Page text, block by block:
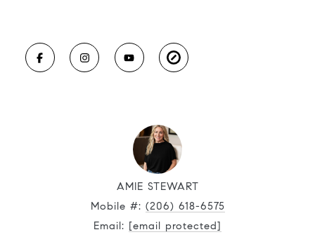
AMIE STEWART
Mobile #: (206) 618-6575
Email: [email protected]